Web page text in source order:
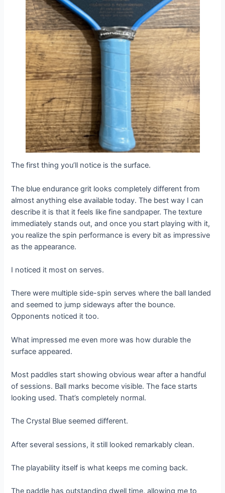
The first thing you’ll notice is the surface.
The blue endurance grit looks completely different from
almost anything else available today. The best way I can
describe it is that it feels like fine sandpaper. The texture
immediately stands out, and once you start playing with it,
you realize the spin performance is every bit as impressive
as the appearance.
I noticed it most on serves.
There were multiple side-spin serves where the ball landed
and seemed to jump sideways after the bounce.
Opponents noticed it too.
What impressed me even more was how durable the
surface appeared.
Most paddles start showing obvious wear after a handful
of sessions. Ball marks become visible. The face starts
looking used. That’s completely normal.
The Crystal Blue seemed different.
After several sessions, it still looked remarkably clean.
The playability itself is what keeps me coming back.
The paddle has outstanding dwell time, allowing me to